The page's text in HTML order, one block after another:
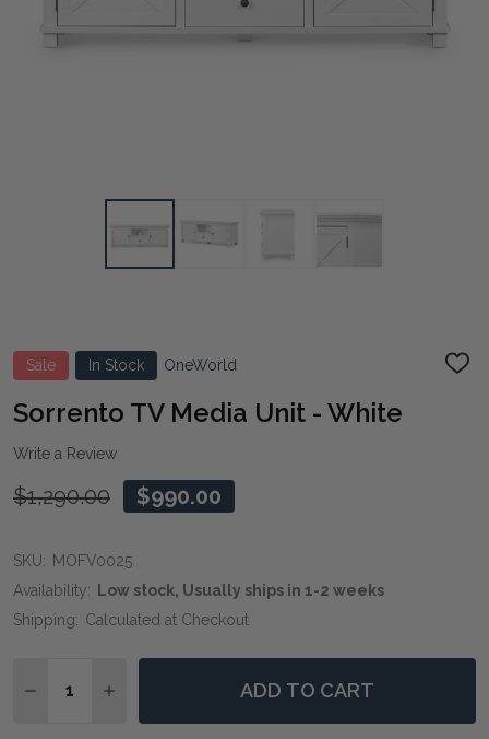
Sale In Stock OneWorld
ADD
Sorrento TV Media Unit - White
Write a Review
$1,290.00 $990.00
SKU: MOFV0025
Availability: Low stock, Usually ships in 1-2 weeks
Shipping: Calculated at Checkout
DECREASE QUANTITY OF SORRENTO TV MEDIA UNIT -
INCREASE QUANTITY OF SORRENTO TV
ADD TO CART